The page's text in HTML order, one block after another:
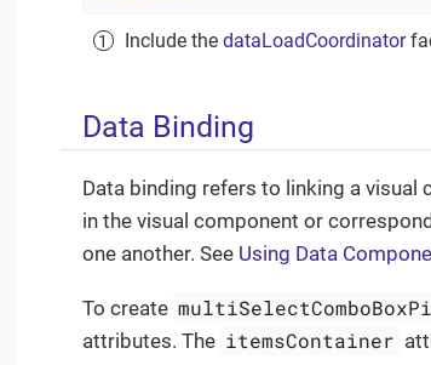
Include the dataLoadCoordinator
Data Binding
Data binding refers to linking a visual
in the visual component or
one another. See Using Data
To create
attributes. The itemsContainer